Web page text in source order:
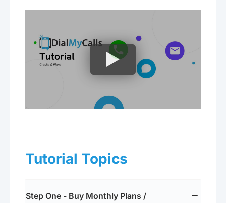
Tutorial Topics
Step One - Buy Monthly Plans /